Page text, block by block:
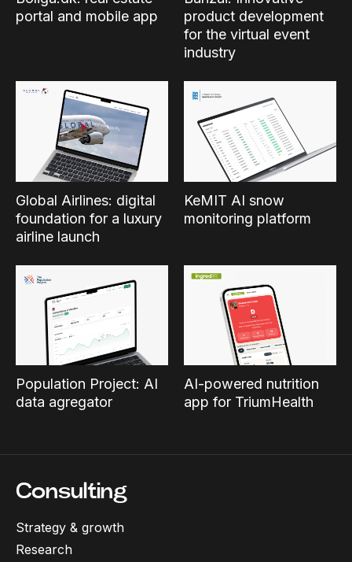
portal and mobile app
product development
for the virtual event
industry
Global Airlines: digital
foundation for a luxury
airline launch
KeMIT AI snow
monitoring platform
Population Project: AI
data agregator
AI-powered nutrition
app for TriumHealth
Consulting
Strategy & growth
Research